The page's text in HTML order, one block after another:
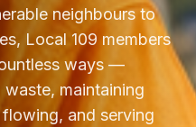
neighbours to
Local 109 members
ways —
maintaining
and serving